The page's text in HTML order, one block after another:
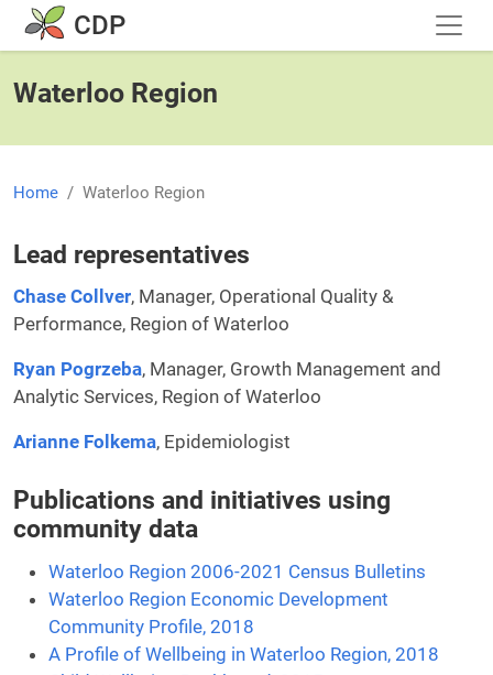
Skip to main content
CDP
Waterloo Region
Home Waterloo Region
Lead representatives
Chase Collver, Manager, Operational Quality &
Performance, Region of Waterloo
Ryan Pogrzeba, Manager, Growth Management and
Analytic Services, Region of Waterloo
Arianne Folkema, Epidemiologist
Publications and initiatives using
community data
Waterloo Region 2006-2021 Census Bulletins
Waterloo Region Economic Development
Community Profile, 2018
A Profile of Wellbeing in Waterloo Region, 2018